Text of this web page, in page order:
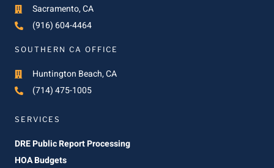
Sacramento, CA
(916) 604-4464
SOUTHERN CA OFFICE
Huntington Beach, CA
(714) 475-1005
SERVICES
DRE Public Report Processing
HOA Budgets